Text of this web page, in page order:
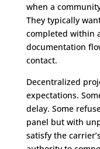
when a
They typically
completed within
documentation
contact.
Decentralized
expectations.
delay. Some
panel but with
satisfy the